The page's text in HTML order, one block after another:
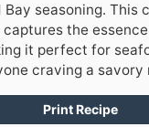
seasoning. This
the
it perfect for
craving a savory
Print Recipe